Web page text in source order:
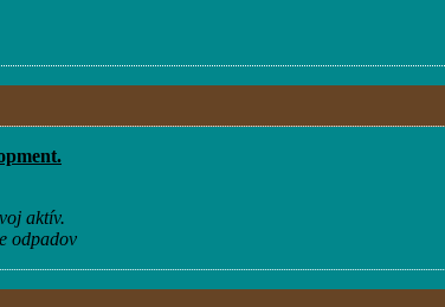
aktív.
odpadov